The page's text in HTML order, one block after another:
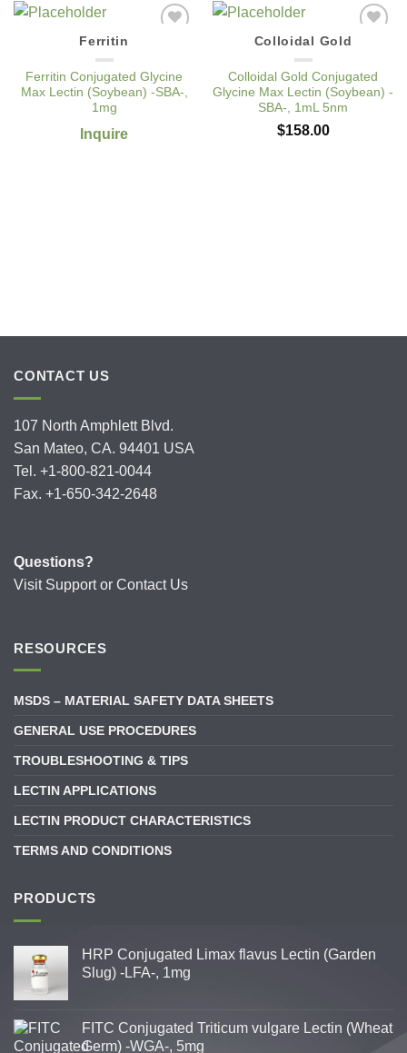
Ferritin
Ferritin Conjugated Glycine
Max Lectin (Soybean) -SBA-,
1mg
Inquire
Add to
Colloidal Gold
Colloidal Gold Conjugated
Glycine Max Lectin (Soybean) -
SBA-, 1mL 5nm
$158.00
CONTACT US
107 North Amphlett Blvd.
San Mateo, CA. 94401 USA
Tel. +1-800-821-0044
Fax. +1-650-342-2648
Questions?
Visit Supportor Contact Us
RESOURCES
MSDS – MATERIAL SAFETY DATA SHEETS
GENERAL USE PROCEDURES
TROUBLESHOOTING & TIPS
LECTIN APPLICATIONS
LECTIN PRODUCT CHARACTERISTICS
TERMS AND CONDITIONS
PRODUCTS
HRP Conjugated Limax flavus Lectin (Garden
Slug) -LFA-, 1mg
FITC Conjugated Triticum vulgare Lectin (Wheat
Germ) -WGA-, 5mg